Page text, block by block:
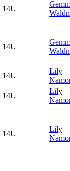
14U
14U
14U
Lily
14U
Lily
14U
Lily